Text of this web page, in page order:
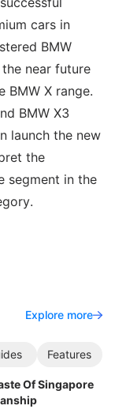
cars in
BMW
near future
BMW X range.
BMW X3
launch the new
the
segment in the
Explore more
Features
Of Singapore